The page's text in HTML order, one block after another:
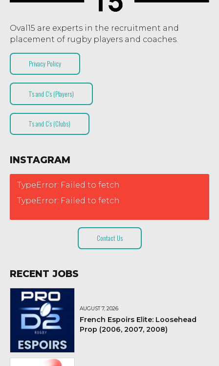
Oval15 are experts in the recruitment and
placement of rugby players and coaches.
Privacy Policy
T’s and C’s (Players)
T’s and C’s (Clubs)
INSTAGRAM
TypeError: Failed to fetch
TypeError: Failed to fetch
Contact Us
RECENT JOBS
AUGUST 7, 2026
French Espoirs Elite: Loosehead
Prop (2006, 2007, 2008)